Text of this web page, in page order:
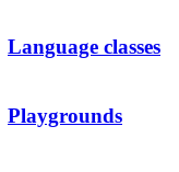
Language classes
Playgrounds